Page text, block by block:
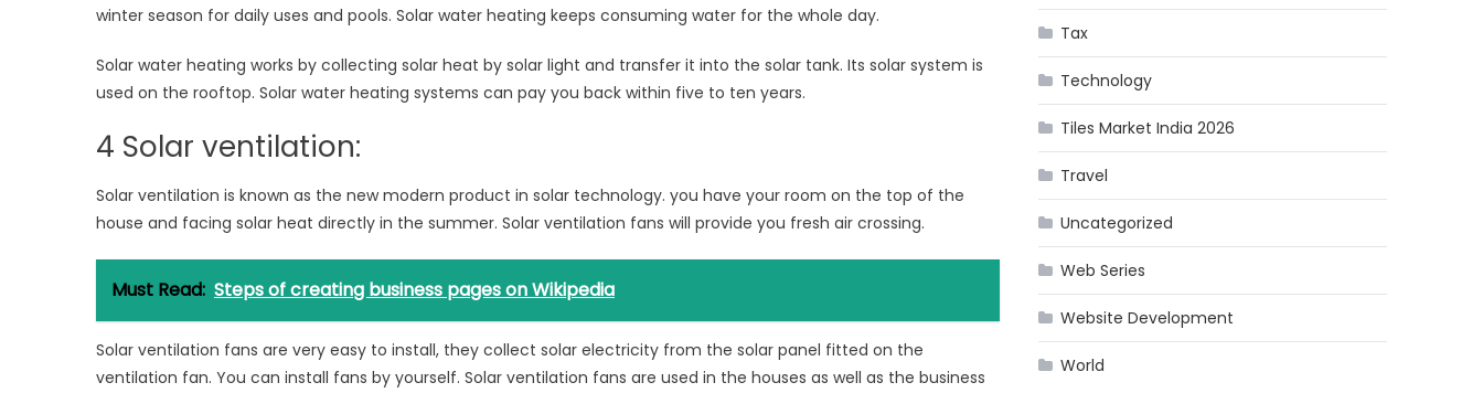
winter season for daily uses and pools. Solar water heating keeps consuming water for the whole day.
Solar water heating works by collecting solar heat by solar light and transfer it into the solar tank. Its solar system is
used on the rooftop. Solar water heating systems can pay you back within five to ten years.
4 Solar ventilation:
Solar ventilation is known as the new modern product in solar technology. you have your room on the top of the
house and facing solar heat directly in the summer. Solar ventilation fans will provide you fresh air crossing.
Must Read: Steps of creating business pages on Wikipedia
Solar ventilation fans are very easy to install, they collect solar electricity from the solar panel fitted on the
ventilation fan. You can install fans by yourself. Solar ventilation fans are used in the houses as well as the business
Tax
Technology
Tiles Market India 2026
Travel
Uncategorized
Web Series
Website Development
World